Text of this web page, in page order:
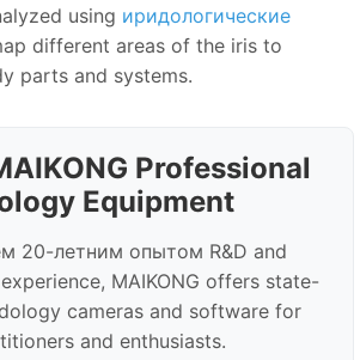
using иридологические
different areas of the iris to
parts and systems.
Professional
Equipment
20-летним опытом R&D and
MAIKONG offers state-
cameras and software for
and enthusiasts.